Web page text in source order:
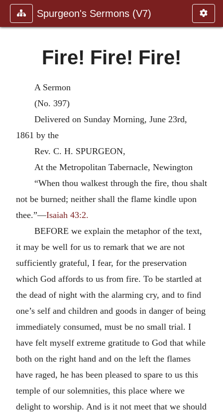
Spurgeon's Sermons (V7)
Fire! Fire! Fire!
A Sermon
(No. 397)
Delivered on Sunday Morning, June 23rd,
1861 by the
Rev. C. H. SPURGEON,
At the Metropolitan Tabernacle, Newington
“When thou walkest through the fire, thou shalt
not be burned; neither shall the flame kindle upon
thee.”—Isaiah 43:2.
BEFORE we explain the metaphor of the text,
it may be well for us to remark that we are not
sufficiently grateful, I fear, for the preservation
which God affords to us from fire. To be startled at
the dead of night with the alarming cry, and to find
one’s self and children and goods in danger of being
immediately consumed, must be no small trial. I
have felt myself extreme gratitude to God that while
both on the right hand and on the left the flames
have raged, he has been pleased to spare to us this
temple of our solemnities, this place where we
delight to worship. And is it not meet that we should